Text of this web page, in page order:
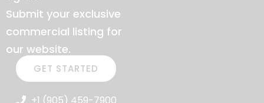
Submit your exclusive
commercial listing for
our website.
GET STARTED
+1 (905) 459-7900